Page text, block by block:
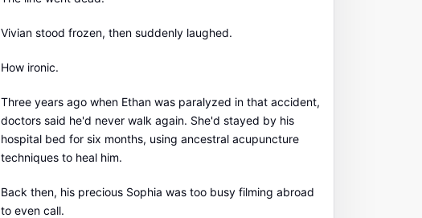
Vivian stood frozen, then suddenly laughed.
How ironic.
Three years ago when Ethan was paralyzed in that accident,
doctors said he'd never walk again. She'd stayed by his
hospital bed for six months, using ancestral acupuncture
techniques to heal him.
Back then, his precious Sophia was too busy filming abroad
to even call.